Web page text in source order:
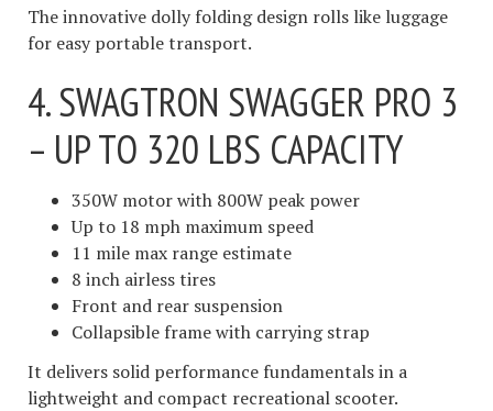
The innovative dolly folding design rolls like luggage
for easy portable transport.
4. SWAGTRON SWAGGER PRO 3
– UP TO 320 LBS CAPACITY
350W motor with 800W peak power
Up to 18 mph maximum speed
11 mile max range estimate
8 inch airless tires
Front and rear suspension
Collapsible frame with carrying strap
It delivers solid performance fundamentals in a
lightweight and compact recreational scooter.